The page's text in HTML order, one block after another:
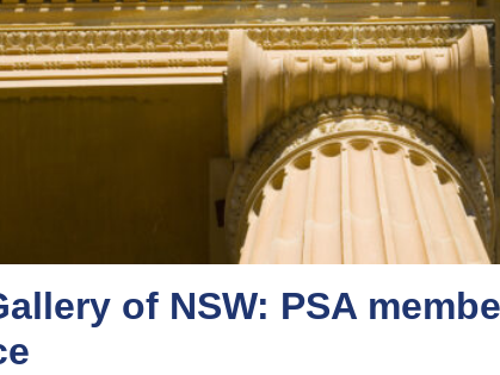
PSA CPSU NSW Conferences
Annual Conference
Financial Reports
Election – PSA Vice
Determinations
Fact Sheets
Forms
of NSW: PSA